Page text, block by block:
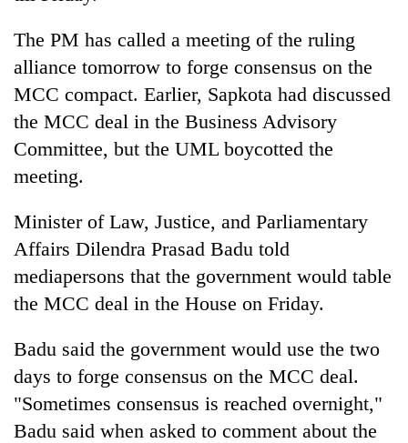
The PM has called a meeting of the ruling
alliance tomorrow to forge consensus on the
MCC compact. Earlier, Sapkota had discussed
the MCC deal in the Business Advisory
Committee, but the UML boycotted the
meeting.
Minister of Law, Justice, and Parliamentary
Affairs Dilendra Prasad Badu told
mediapersons that the government would table
the MCC deal in the House on Friday.
Badu said the government would use the two
days to forge consensus on the MCC deal.
"Sometimes consensus is reached overnight,"
Badu said when asked to comment about the